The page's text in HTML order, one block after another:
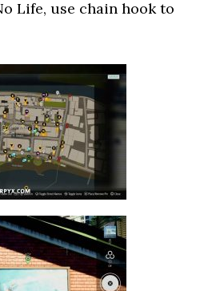
Life, use chain hook to